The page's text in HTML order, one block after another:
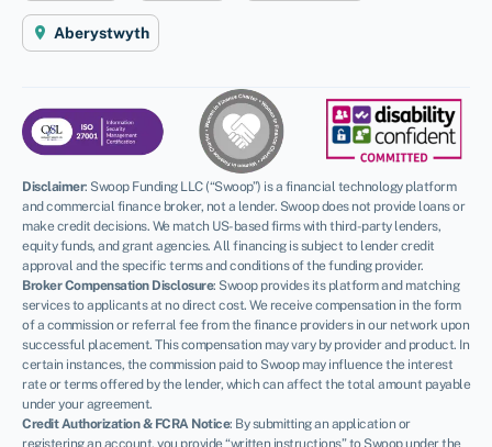
Aberystwyth
Disclaimer: Swoop Funding LLC (“Swoop”) is a financial technology platform
and commercial finance broker, not a lender. Swoop does not provide loans or
make credit decisions. We match US-based firms with third-party lenders,
equity funds, and grant agencies. All financing is subject to lender credit
approval and the specific terms and conditions of the funding provider.
Broker Compensation Disclosure: Swoop provides its platform and matching
services to applicants at no direct cost. We receive compensation in the form
of a commission or referral fee from the finance providers in our network upon
successful placement. This compensation may vary by provider and product. In
certain instances, the commission paid to Swoop may influence the interest
rate or terms offered by the lender, which can affect the total amount payable
under your agreement.
Credit Authorization & FCRA Notice: By submitting an application or
registering an account, you provide “written instructions” to Swoop under the